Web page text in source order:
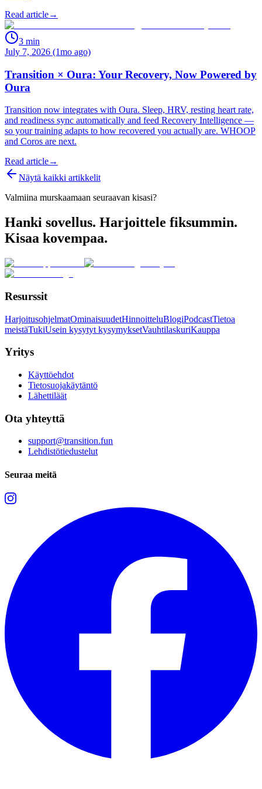
Read article→
3 min
July 7, 2026 (1mo ago)
Transition × Oura: Your Recovery, Now Powered by
Oura
Transition now integrates with Oura. Sleep, HRV, resting heart rate,
and readiness sync automatically and feed Recovery Intelligence —
so your training adapts to how recovered you actually are. WHOOP
and Coros are next.
Read article→
Näytä kaikki artikkelit
Valmiina murskaamaan seuraavan kisasi?
Hanki sovellus. Harjoittele fiksummin.
Kisaa kovempaa.
Resurssit
HarjoitusohjelmatOminaisuudetHinnoitteluBlogiPodcastTietoa
meistäTukiUsein kysytyt kysymyksetVauhtilaskuriKauppa
Yritys
Käyttöehdot
Tietosuojakäytäntö
Lähettiläät
Ota yhteyttä
support@transition.fun
Lehdistötiedustelut
Seuraa meitä